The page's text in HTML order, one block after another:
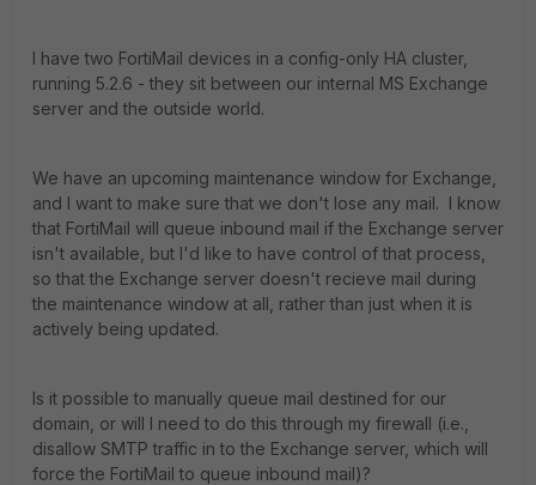
I have two FortiMail devices in a config-only HA cluster,
running 5.2.6 - they sit between our internal MS Exchange
server and the outside world.
We have an upcoming maintenance window for Exchange,
and I want to make sure that we don't lose any mail. I know
that FortiMail will queue inbound mail if the Exchange server
isn't available, but I'd like to have control of that process,
so that the Exchange server doesn't recieve mail during
the maintenance window at all, rather than just when it is
actively being updated.
Is it possible to manually queue mail destined for our
domain, or will I need to do this through my firewall (i.e.,
disallow SMTP traffic in to the Exchange server, which will
force the FortiMail to queue inbound mail)?